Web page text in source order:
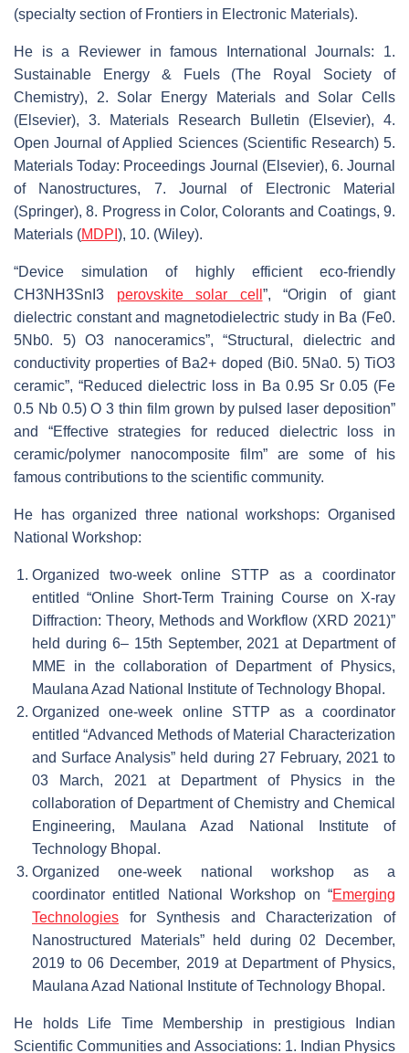
(specialty section of Frontiers in Electronic Materials).
He is a Reviewer in famous International Journals: 1.
Sustainable Energy & Fuels (The Royal Society of
Chemistry), 2. Solar Energy Materials and Solar Cells
(Elsevier), 3. Materials Research Bulletin (Elsevier), 4.
Open Journal of Applied Sciences (Scientific Research) 5.
Materials Today: Proceedings Journal (Elsevier), 6. Journal
of Nanostructures, 7. Journal of Electronic Material
(Springer), 8. Progress in Color, Colorants and Coatings, 9.
Materials (MDPI ), 10. (Wiley).
“Device simulation of highly efficient eco-friendly
CH3NH3SnI3 perovskite solar cell ”, “Origin of giant
dielectric constant and magnetodielectric study in Ba (Fe0.
5Nb0. 5) O3 nanoceramics”, “Structural, dielectric and
conductivity properties of Ba2+ doped (Bi0. 5Na0. 5) TiO3
ceramic”, “Reduced dielectric loss in Ba 0.95 Sr 0.05 (Fe
0.5 Nb 0.5) O 3 thin film grown by pulsed laser deposition”
and “Effective strategies for reduced dielectric loss in
ceramic/polymer nanocomposite film” are some of his
famous contributions to the scientific community.
He has organized three national workshops: Organised
National Workshop:
Organized two-week online STTP as a coordinator
entitled “Online Short-Term Training Course on X-ray
Diffraction: Theory, Methods and Workflow (XRD 2021)”
held during 6– 15th September, 2021 at Department of
MME in the collaboration of Department of Physics,
Maulana Azad National Institute of Technology Bhopal.
Organized one-week online STTP as a coordinator
entitled “Advanced Methods of Material Characterization
and Surface Analysis” held during 27 February, 2021 to
03 March, 2021 at Department of Physics in the
collaboration of Department of Chemistry and Chemical
Engineering, Maulana Azad National Institute of
Technology Bhopal.
Organized one-week national workshop as a
coordinator entitled National Workshop on “Emerging
Technologies for Synthesis and Characterization of
Nanostructured Materials” held during 02 December,
2019 to 06 December, 2019 at Department of Physics,
Maulana Azad National Institute of Technology Bhopal.
He holds Life Time Membership in prestigious Indian
Scientific Communities and Associations: 1. Indian Physics